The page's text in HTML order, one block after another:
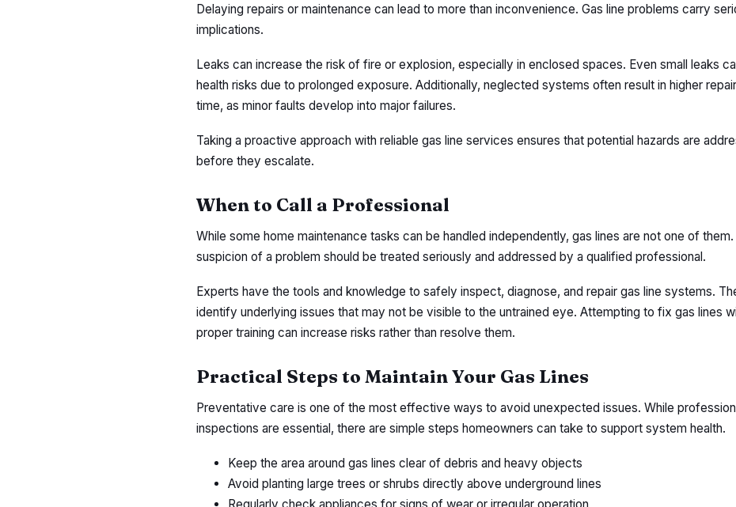
Delaying repairs or maintenance can lead to more than inconvenience. Gas line problems carry
implications.
Leaks can increase the risk of fire or explosion, especially in enclosed spaces. Even small leaks
health risks due to prolonged exposure. Additionally, neglected systems often result in higher
time, as minor faults develop into major failures.
Taking a proactive approach with reliable gas line services ensures that potential hazards are
before they escalate.
When to Call a Professional
While some home maintenance tasks can be handled independently, gas lines are not one of them.
suspicion of a problem should be treated seriously and addressed by a qualified professional.
Experts have the tools and knowledge to safely inspect, diagnose, and repair gas line systems.
identify underlying issues that may not be visible to the untrained eye. Attempting to fix gas lines
proper training can increase risks rather than resolve them.
Practical Steps to Maintain Your Gas Lines
Preventative care is one of the most effective ways to avoid unexpected issues. While
inspections are essential, there are simple steps homeowners can take to support system health.
Keep the area around gas lines clear of debris and heavy objects
Avoid planting large trees or shrubs directly above underground lines